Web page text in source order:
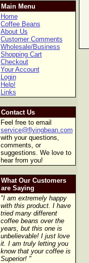
Main Menu
Home
Coffee Beans
About Us
Customer Comments
Wholesale/Business
Shopping Cart
Checkout
Your Account
Login
Help!
Links
Contact Us
Feel free to email
service@flyingbean.com
with your questions,
comments, or
suggestions. We love to
hear from you!
What Our Customers
are Saying
"I am extremely happy
with this product. I have
tried many different
coffee beans over the
years, but this one is
unbelievable! I just love
it. I am truly letting you
know that your coffee is
Superior! "